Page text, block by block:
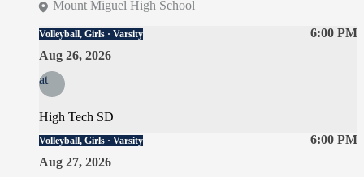
Mount Miguel High School
6:00 PM
Volleyball, Girls · Varsity
Aug 26, 2026
at
High Tech SD
6:00 PM
Volleyball, Girls · Varsity
Aug 27, 2026